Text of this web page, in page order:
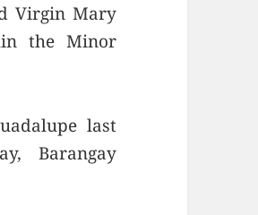
Virgin Mary
the Minor
last
Barangay